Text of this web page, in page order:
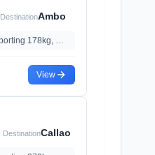
DestinationAmbo
Requesting quotes for transporting 178kg, 0.87m³
View
DestinationCallao